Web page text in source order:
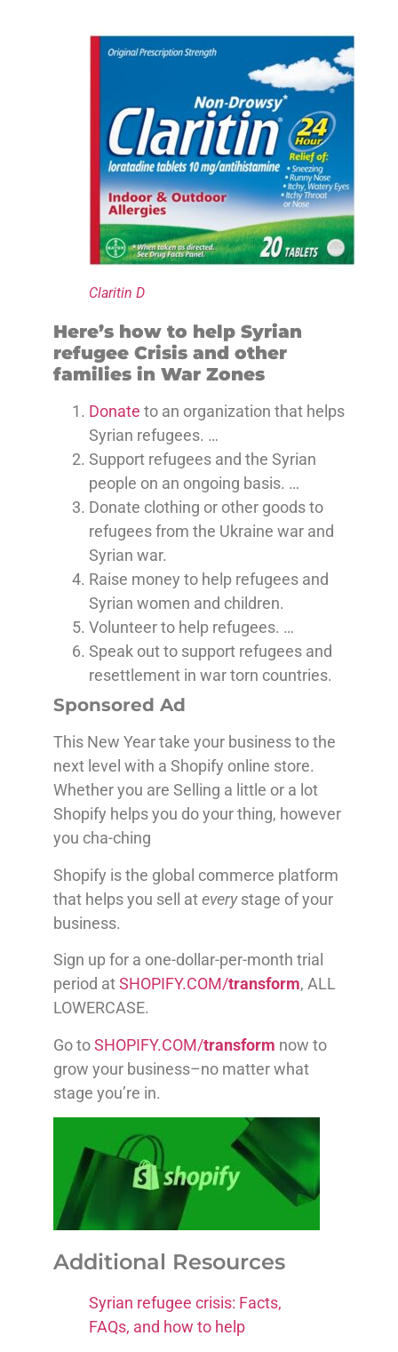
Claritin D
Here’s how to help Syrian
refugee Crisis and other
families in War Zones
Donate to an organization that helps
Syrian refugees. …
Support refugees and the Syrian
people on an ongoing basis. …
Donate clothing or other goods to
refugees from the Ukraine war and
Syrian war.
Raise money to help refugees and
Syrian women and children.
Volunteer to help refugees. …
Speak out to support refugees and
resettlement in war torn countries.
Sponsored Ad
This New Year take your business to the
next level with a Shopify online store.
Whether you are Selling a little or a lot
Shopify helps you do your thing, however
you cha-ching
Shopify is the global commerce platform
that helps you sell ateverystage of your
business.
Sign up for a one-dollar-per-month trial
period atSHOPIFY.COM/transform, ALL
LOWERCASE.
Go toSHOPIFY.COM/transform now to
grow your business–no matter what
stage you’re in.
Additional Resources
Syrian refugee crisis: Facts,
FAQs, and how to help